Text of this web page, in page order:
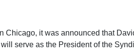
Chicago, it was announced that
serve as the President of the